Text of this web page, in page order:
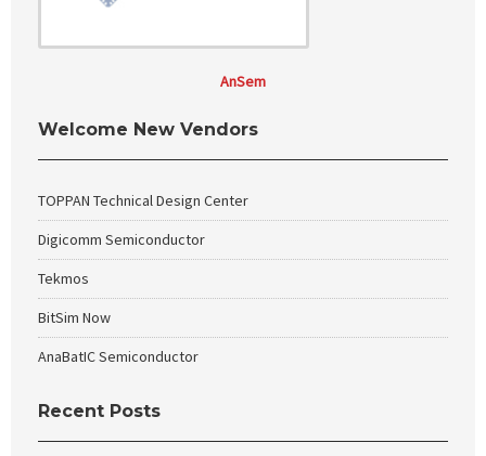
AnSem
Welcome New Vendors
TOPPAN Technical Design Center
Digicomm Semiconductor
Tekmos
BitSim Now
AnaBatIC Semiconductor
Recent Posts